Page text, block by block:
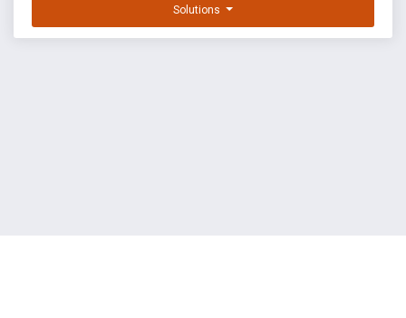
Solutions